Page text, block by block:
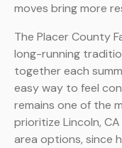
moves bring more
The Placer County
long-running
together each
easy way to feel
remains one of the
prioritize Lincoln,
area options, since